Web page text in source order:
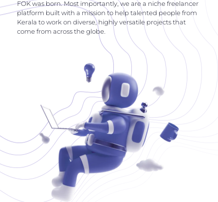
FOK was born. Most importantly, we are a niche freelancer
platform built with a mission to help talented people from
Kerala to work on diverse, highly versatile projects that
come from across the globe.